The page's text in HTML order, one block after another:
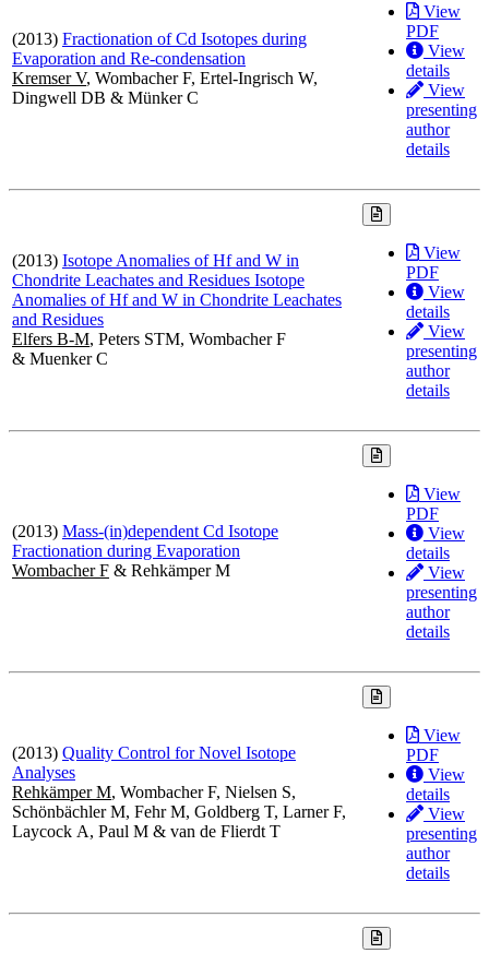
(2013) Fractionation of Cd Isotopes during
Evaporation and Re-condensation
Kremser V, Wombacher F, Ertel-Ingrisch W,
Dingwell DB & Münker C
View
PDF
View
details
View
presenting
author
details
(2013) Isotope Anomalies of Hf and W in
Chondrite Leachates and Residues Isotope
Anomalies of Hf and W in Chondrite Leachates
and Residues
Elfers B-M, Peters STM, Wombacher F
& Muenker C
View
PDF
View
details
View
presenting
author
details
(2013) Mass-(in)dependent Cd Isotope
Fractionation during Evaporation
Wombacher F & Rehkämper M
View
PDF
View
details
View
presenting
author
details
(2013) Quality Control for Novel Isotope
Analyses
Rehkämper M, Wombacher F, Nielsen S,
Schönbächler M, Fehr M, Goldberg T, Larner F,
Laycock A, Paul M & van de Flierdt T
View
PDF
View
details
View
presenting
author
details